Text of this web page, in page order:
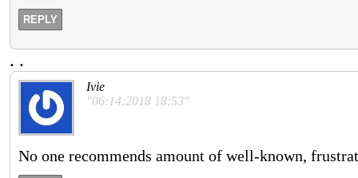
REPLY
. .
Ivie
"06:14:2018 18:53"
No one recommends amount of well-known,